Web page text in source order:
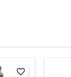
favorite_border